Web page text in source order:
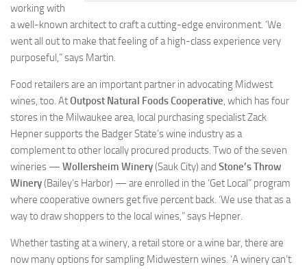
working with
a well-known architect to craft a cutting-edge environment. ‘We
went all out to make that feeling of a high-class experience very
purposeful,” says Martin.
Food retailers are an important partner in advocating Midwest
wines, too. AtOutpost Natural Foods Cooperative, which has four
stores in the Milwaukee area, local purchasing specialist Zack
Hepner supports the Badger State’s wine industry as a
complement to other locally procured products. Two of the seven
wineries — Wollersheim Winery(Sauk City) and Stone’sThrow
Winery(Bailey’s Harbor) — are enrolled in the ‘Get Local” program
where cooperative owners get five percent back. ‘We use that as a
way to draw shoppers to the local wines,” says Hepner.
Whether tasting at a winery, a retail store or a wine bar, there are
now many options for sampling Midwestern wines. ‘A winery can’t